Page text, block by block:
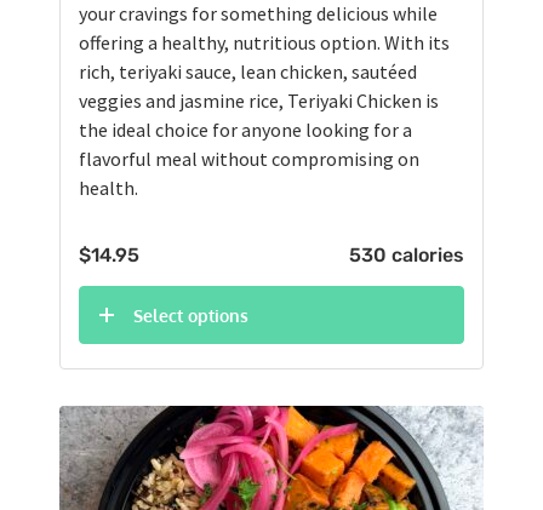
your cravings for something delicious while
offering a healthy, nutritious option. With its
rich, teriyaki sauce, lean chicken, sautéed
veggies and jasmine rice, Teriyaki Chicken is
the ideal choice for anyone looking for a
flavorful meal without compromising on
health.
$14.95 530 calories
Select options